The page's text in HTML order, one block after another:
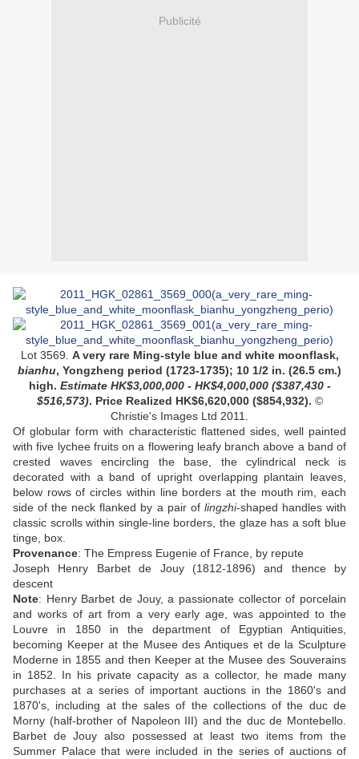
Publicité
Lot 3569. A very rare Ming-style blue and white moonflask,
bianhu, Yongzheng period (1723-1735); 10 1/2 in. (26.5 cm.)
high. Estimate HK$3,000,000 - HK$4,000,000 ($387,430 -
$516,573). Price Realized HK$6,620,000 ($854,932). ©
Christie's Images Ltd 2011.
Of globular form with characteristic flattened sides, well painted
with five lychee fruits on a flowering leafy branch above a band of
crested waves encircling the base, the cylindrical neck is
decorated with a band of upright overlapping plantain leaves,
below rows of circles within line borders at the mouth rim, each
side of the neck flanked by a pair of lingzhi-shaped handles with
classic scrolls within single-line borders, the glaze has a soft blue
tinge, box.
Provenance: The Empress Eugenie of France, by repute
Joseph Henry Barbet de Jouy (1812-1896) and thence by
descent
Note: Henry Barbet de Jouy, a passionate collector of porcelain
and works of art from a very early age, was appointed to the
Louvre in 1850 in the department of Egyptian Antiquities,
becoming Keeper at the Musee des Antiques et de la Sculpture
Moderne in 1855 and then Keeper at the Musee des Souverains
in 1852. In his private capacity as a collector, he made many
purchases at a series of important auctions in the 1860's and
1870's, including at the sales of the collections of the duc de
Morny (half-brother of Napoleon III) and the duc de Montebello.
Barbet de Jouy also possessed at least two items from the
Summer Palace that were included in the series of auctions of